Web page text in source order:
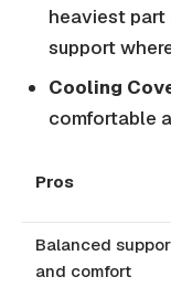
heaviest part
support
Cooling
comfortable
Pros
Balanced
and comfort